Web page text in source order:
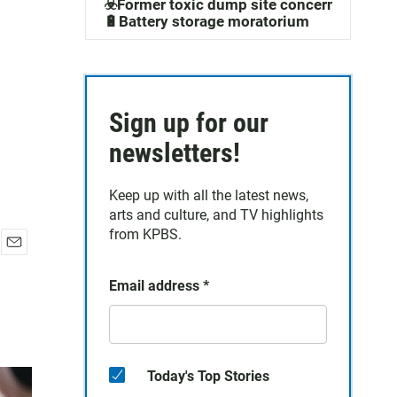
☣️Former toxic dump site concerns
🔋Battery storage moratorium
Sign up for our
newsletters!
Keep up with all the latest news,
arts and culture, and TV highlights
from KPBS.
Email address *
Today's Top Stories